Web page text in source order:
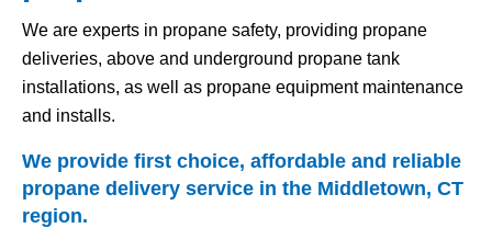
We are experts in propane safety, providing propane
deliveries, above and underground propane tank
installations, as well as propane equipment maintenance
and installs.
We provide first choice, affordable and reliable
propane delivery service in the Middletown, CT
region.